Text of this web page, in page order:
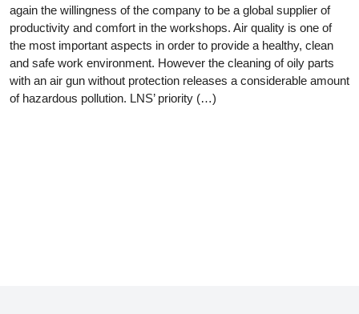
again the willingness of the company to be a global supplier of
productivity and comfort in the workshops. Air quality is one of
the most important aspects in order to provide a healthy, clean
and safe work environment. However the cleaning of oily parts
with an air gun without protection releases a considerable amount
of hazardous pollution. LNS’ priority (…)